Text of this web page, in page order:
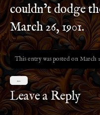
couldn’t dodge
March 26, 1901.
This entry was posted on March
←
Leave a Reply